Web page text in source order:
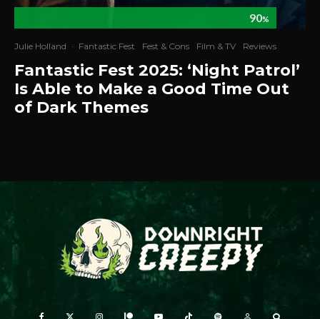
90%
Julie Holland · Fantastic Fest Fest & Cons Film & TV Reviews
Fantastic Fest 2025: ‘Night Patrol’
Is Able to Make a Good Time Out
of Dark Themes